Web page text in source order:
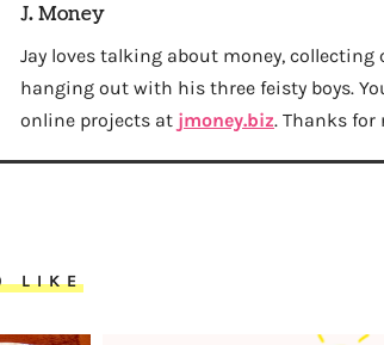
J. Money
Jay loves talking about money, collecting
hanging out with his three feisty boys.
online projects at jmoney.biz. Thanks for
LIKE